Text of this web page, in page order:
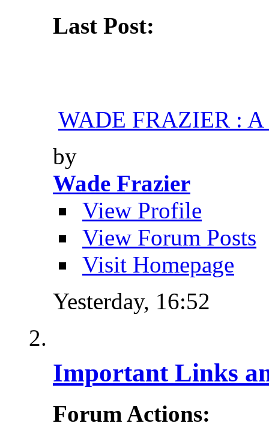
Last Post:
WADE FRAZIER : A
by
Wade Frazier
View Profile
View Forum Posts
Visit Homepage
Yesterday, 16:52
Important Links
Forum Actions: